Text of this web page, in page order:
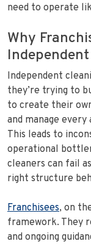
need to operate
Why
Independent
they’re trying to
to create their
and manage
This leads to
operational
cleaners can fail
right structure
Franchisees, on
framework. They
and ongoing